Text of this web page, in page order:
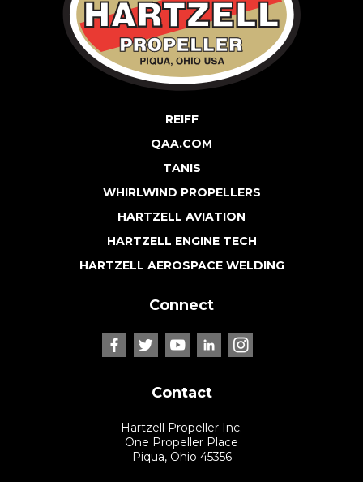
REIFF
QAA.COM
TANIS
WHIRLWIND PROPELLERS
HARTZELL AVIATION
HARTZELL ENGINE TECH
HARTZELL AEROSPACE WELDING
Connect
Contact
Hartzell Propeller Inc.
One Propeller Place
Piqua, Ohio 45356